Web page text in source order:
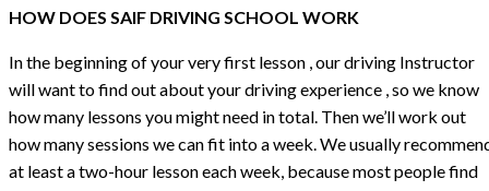
HOW DOES SAIF DRIVING SCHOOL WORK
In the beginning of your very first lesson , our driving Instructor
will want to find out about your driving experience , so we know
how many lessons you might need in total. Then we’ll work out
how many sessions we can fit into a week. We usually
at least a two-hour lesson each week, because most people find